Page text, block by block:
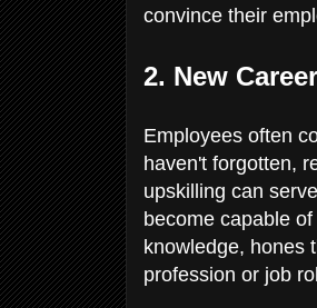
convince their
2. New
Employees often
haven't forgotten,
upskilling can
become capable
knowledge, hones
profession or job